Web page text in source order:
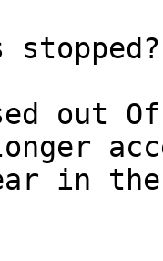
stopped?
out
in